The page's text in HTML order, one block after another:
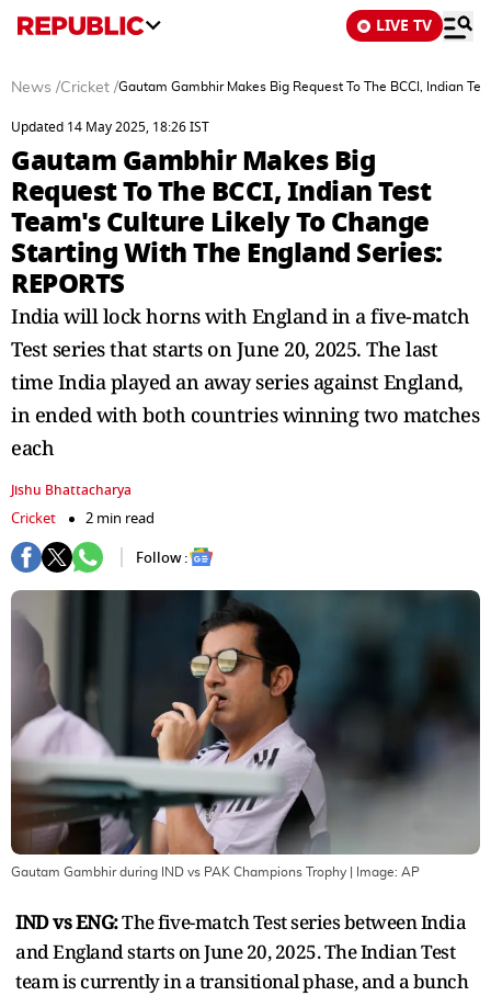
LIVE TV
News /Cricket /Gautam Gambhir Makes Big Request To The BCCI, Indian
Updated 14 May 2025, 18:26 IST
Gautam Gambhir Makes Big
Request To The BCCI, Indian Test
Team's Culture Likely To Change
Starting With The England Series:
REPORTS
India will lock horns with England in a five-match
Test series that starts on June 20, 2025. The last
time India played an away series against England,
in ended with both countries winning two matches
each
Jishu Bhattacharya
Cricket
2 min read
Follow :
Gautam Gambhir during IND vs PAK Champions Trophy | Image: AP
IND vs ENG:The five-match Test series between India
and England starts on June 20, 2025. The Indian Test
team is currently in a transitional phase, and a bunch